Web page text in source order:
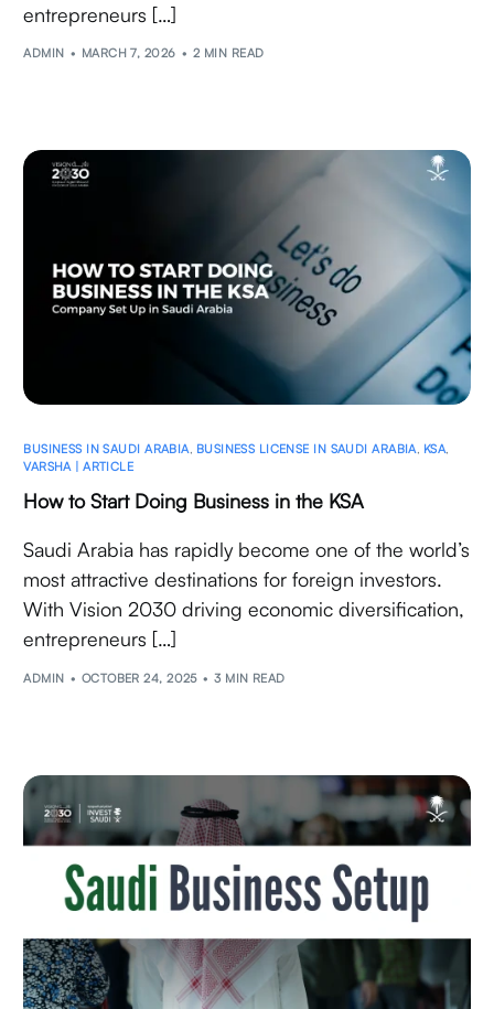
entrepreneurs […]
ADMIN MARCH 7, 2026 2 MIN READ
BUSINESS IN SAUDI ARABIA, BUSINESS LICENSE IN SAUDI ARABIA, KSA,
VARSHA | ARTICLE
How to Start Doing Business in the KSA
Saudi Arabia has rapidly become one of the world’s
most attractive destinations for foreign investors.
With Vision 2030 driving economic diversification,
entrepreneurs […]
ADMIN OCTOBER 24, 2025 3 MIN READ